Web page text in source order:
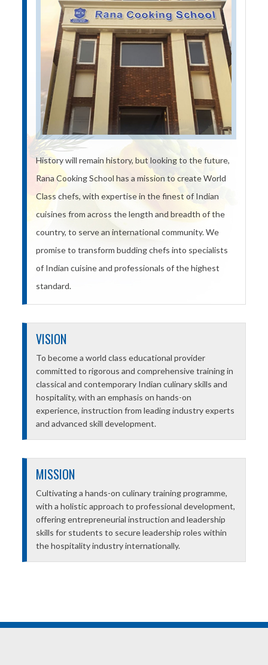
History will remain history, but looking to the future,
Rana Cooking School has a mission to create World
Class chefs, with expertise in the finest of Indian
cuisines from across the length and breadth of the
country, to serve an international community. We
promise to transform budding chefs into specialists
of Indian cuisine and professionals of the highest
standard.
VISION
To become a world class educational provider
committed to rigorous and comprehensive training in
classical and contemporary Indian culinary skills and
hospitality, with an emphasis on hands-on
experience, instruction from leading industry experts
and advanced skill development.
MISSION
Cultivating a hands-on culinary training programme,
with a holistic approach to professional development,
offering entrepreneurial instruction and leadership
skills for students to secure leadership roles within
the hospitality industry internationally.